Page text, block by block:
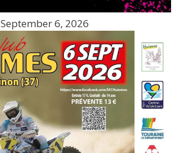
September 6, 2026